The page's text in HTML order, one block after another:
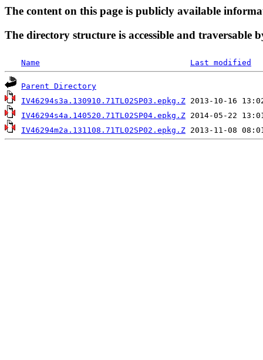
The content on this page is publicly available
The directory structure is accessible and traversable
Name Last modified
Parent Directory
IV46294s3a.130910.71TL02SP03.epkg.Z
IV46294s4a.140520.71TL02SP04.epkg.Z
IV46294m2a.131108.71TL02SP02.epkg.Z